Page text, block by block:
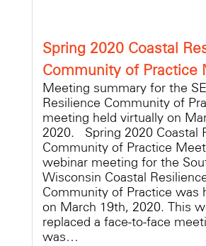
Spring 2020 Coastal
Community of Practice
Meeting summary for the
Resilience Community of
meeting held virtually on
2020. Spring 2020 Coastal
Community of Practice
webinar meeting for the
Wisconsin Coastal
Community of Practice was
on March 19th, 2020. This
replaced a face-to-face
was…